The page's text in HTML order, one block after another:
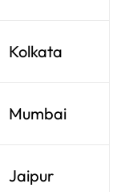
Kolkata
Mumbai
Jaipur